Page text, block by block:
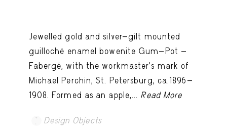
Jewelled gold and silver-gilt mounted
guilloché enamel bowenite Gum-Pot -
Fabergé, with the workmaster's mark of
Michael Perchin, St. Petersburg, ca.1896-
1908. Formed as an apple,... Read More
Design Objects